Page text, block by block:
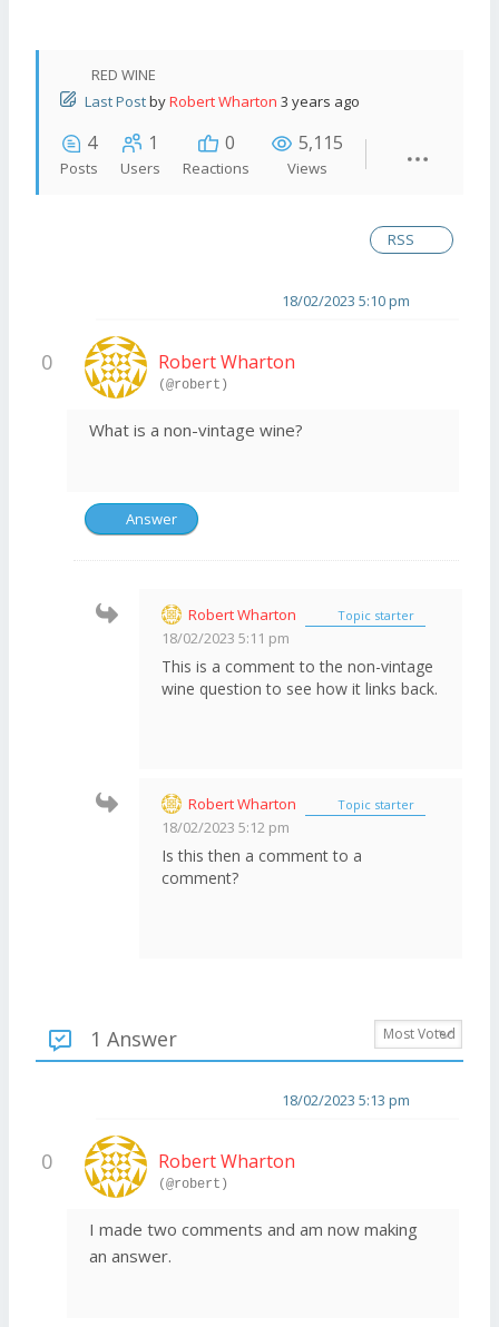
RED WINE
Last PostbyRobert Wharton 3 years ago
4
Posts
1
Users
0
Reactions
5,115
Views
RSS
0
18/02/2023 5:10 pm
Robert Wharton
(@robert)
What is a non-vintage wine?
Answer
Robert Wharton Topic starter
18/02/2023 5:11 pm
This is a comment to the non-vintage
wine question to see how it links back.
Robert Wharton Topic starter
18/02/2023 5:12 pm
Is this then a comment to a
comment?
1 Answer
0
18/02/2023 5:13 pm
Robert Wharton
(@robert)
I made two comments and am now making
an answer.